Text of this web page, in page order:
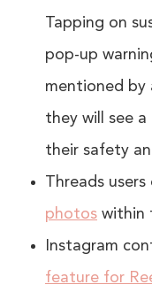
Tapping on
pop-up
mentioned by
they will see
their safety
Threads users
photos within
Instagram
feature for